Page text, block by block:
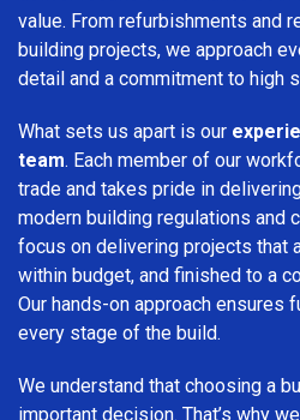
value. From refurbishments and
building projects, we approach
detail and a commitment to high
What sets us apart is our
team. Each member of our
trade and takes pride in
modern building regulations and
focus on delivering projects that
within budget, and finished to a
Our hands-on approach ensures
every stage of the build.
We understand that choosing a
important decision. That’s why